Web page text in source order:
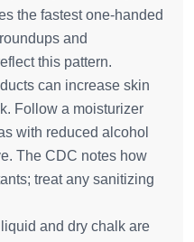
the fastest one‑handed
and
this pattern.
can increase skin
Follow a moisturizer
with reduced alcohol
The CDC notes how
treat any sanitizing
and dry chalk are